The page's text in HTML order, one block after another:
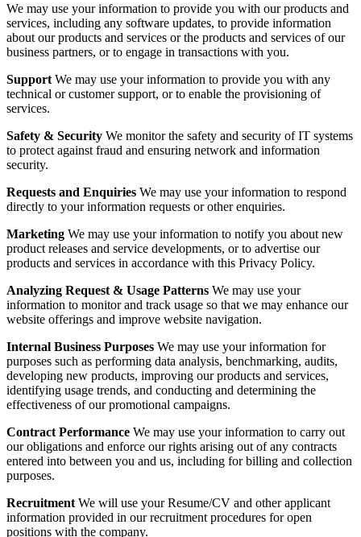
We may use your information to provide you with our products and
services, including any software updates, to provide information
about our products and services or the products and services of our
business partners, or to engage in transactions with you.
Support We may use your information to provide you with any
technical or customer support, or to enable the provisioning of
services.
Safety & Security We monitor the safety and security of IT systems
to protect against fraud and ensuring network and information
security.
Requests and Enquiries We may use your information to respond
directly to your information requests or other enquiries.
Marketing We may use your information to notify you about new
product releases and service developments, or to advertise our
products and services in accordance with this Privacy Policy.
Analyzing Request & Usage Patterns We may use your
information to monitor and track usage so that we may enhance our
website offerings and improve website navigation.
Internal Business Purposes We may use your information for
purposes such as performing data analysis, benchmarking, audits,
developing new products, improving our products and services,
identifying usage trends, and conducting and determining the
effectiveness of our promotional campaigns.
Contract Performance We may use your information to carry out
our obligations and enforce our rights arising out of any contracts
entered into between you and us, including for billing and collection
purposes.
Recruitment We will use your Resume/CV and other applicant
information provided in our recruitment procedures for open
positions with the company.